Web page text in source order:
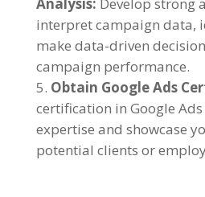
Analysis: Develop strong
interpret campaign data,
make data-driven
campaign performance.
Obtain Google Ads
certification in Google
expertise and showcase
potential clients or